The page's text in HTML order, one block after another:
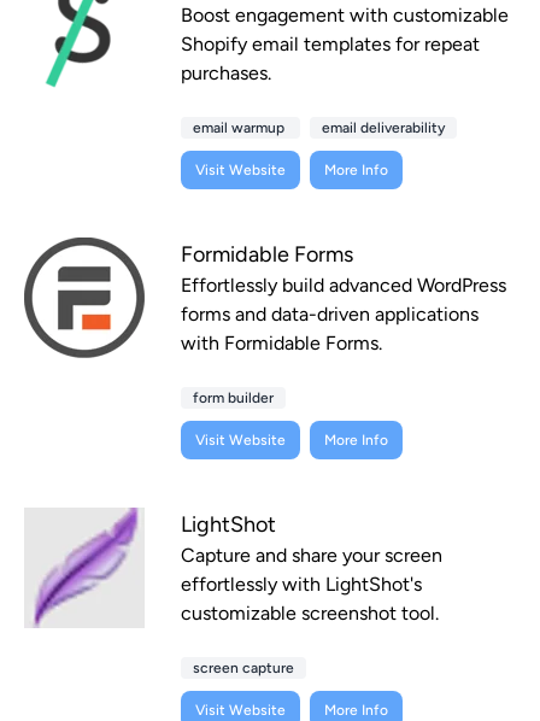
Boost engagement with customizable
Shopify email templates for repeat
purchases.
email warmup email deliverability
Visit Website More Info
Formidable Forms
Effortlessly build advanced WordPress
forms and data-driven applications
with Formidable Forms.
form builder
Visit Website More Info
LightShot
Capture and share your screen
effortlessly with LightShot's
customizable screenshot tool.
screen capture
Visit Website More Info